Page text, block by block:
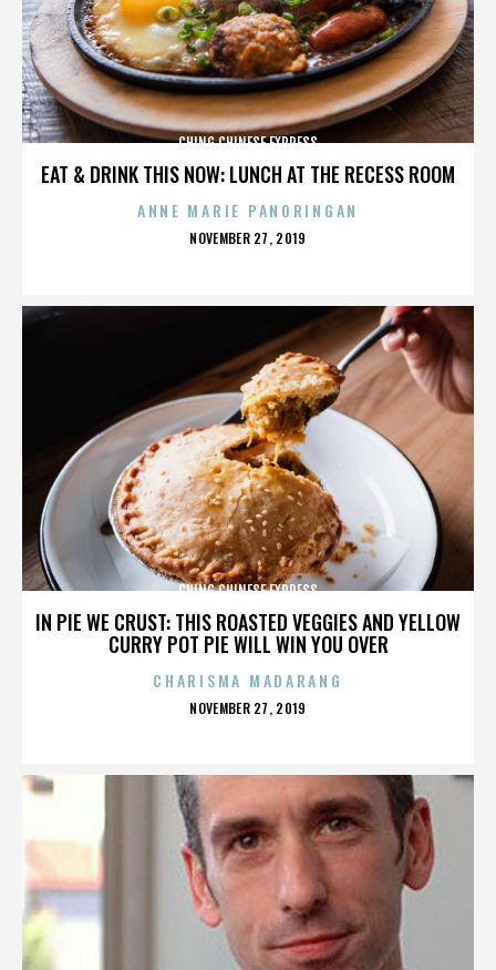
EAT & DRINK THIS NOW: LUNCH AT THE RECESS ROOM
CHING CHINESE EXPRESS
ANNE MARIE PANORINGAN
POSTED
NOVEMBER 27, 2019
IN PIE WE CRUST: THIS ROASTED VEGGIES AND YELLOW
CURRY POT PIE WILL WIN YOU OVER
CHING CHINESE EXPRESS
CHARISMA MADARANG
POSTED
NOVEMBER 27, 2019